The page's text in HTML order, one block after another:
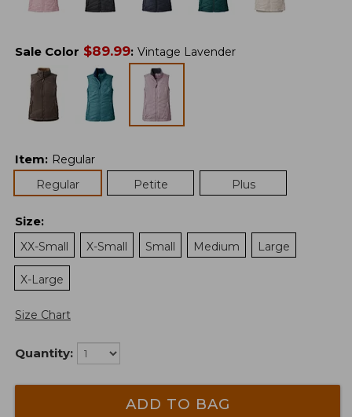
Sale Color $89.99: Vintage Lavender
Item: Regular
Regular
Petite Plus
Size:
XX-Small
X-Small Small Medium Large
X-Large
Size Chart
Quantity:
ADD TO BAG